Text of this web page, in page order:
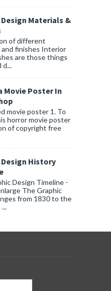
Materials &
of different
and finishes Interior
are those things
d...
Movie Poster In
movie poster 1. To
horror movie poster
of copyright free
Design History
Design Timeline -
The Graphic
from 1830 to the